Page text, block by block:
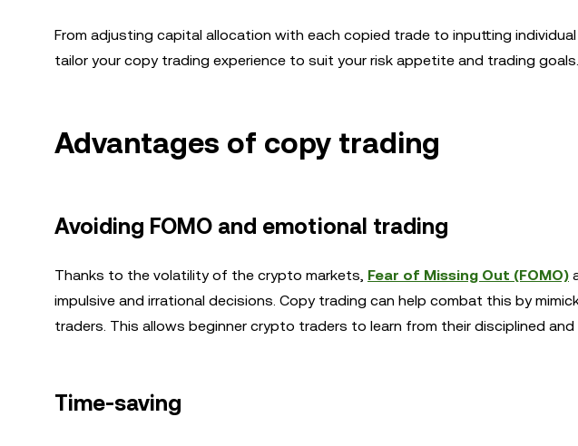
From adjusting capital allocation with each copied trade to inputting
tailor your copy trading experience to suit your risk appetite and trading goals.
Advantages of copy trading
Avoiding FOMO and emotional trading
Thanks to the volatility of the crypto markets, Fear of Missing Out (FOMO)
impulsive and irrational decisions. Copy trading can help combat this by
traders. This allows beginner crypto traders to learn from their disciplined
Time-saving